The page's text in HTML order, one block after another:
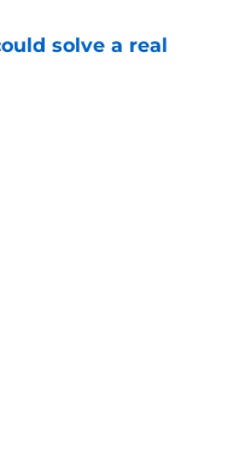
solve a real